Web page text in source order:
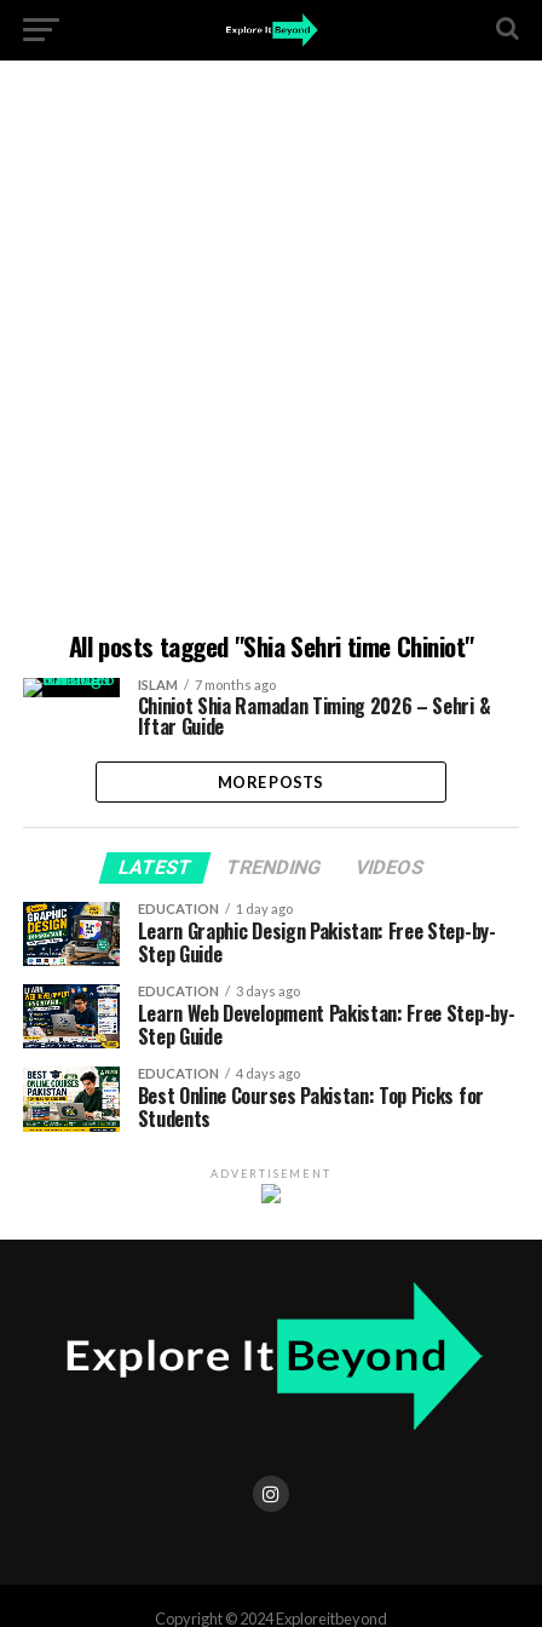
All posts tagged "Shia Sehri time Chiniot"
ISLAM 7 months ago
Chiniot Shia Ramadan Timing 2026 – Sehri &
Iftar Guide
MORE POSTS
LATEST TRENDING VIDEOS
EDUCATION 1 day ago
Learn Graphic Design Pakistan: Free Step-by-
Step Guide
EDUCATION 3 days ago
Learn Web Development Pakistan: Free Step-by-
Step Guide
EDUCATION 4 days ago
Best Online Courses Pakistan: Top Picks for
Students
ADVERTISEMENT
Copyright © 2024 Exploreitbeyond